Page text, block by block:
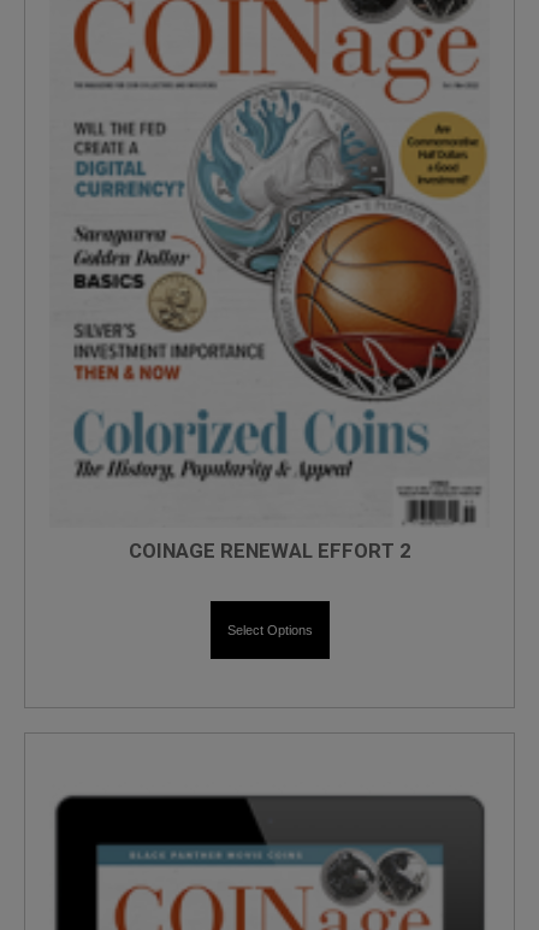
COINAGE RENEWAL EFFORT 2
Select Options